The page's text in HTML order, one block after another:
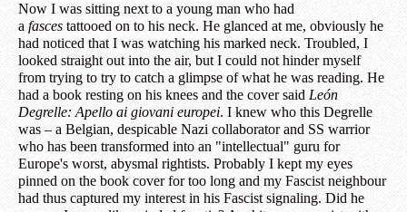
Now I was sitting next to a young man who had
a fasces tattooed on to his neck. He glanced at me, obviously he
had noticed that I was watching his marked neck. Troubled, I
looked straight out into the air, but I could not hinder myself
from trying to try to catch a glimpse of what he was reading. He
had a book resting on his knees and the cover said León
Degrelle: Apello ai giovani europei. I knew who this Degrelle
was – a Belgian, despicable Nazi collaborator and SS warrior
who has been transformed into an "intellectual" guru for
Europe's worst, abysmal rightists. Probably I kept my eyes
pinned on the book cover for too long and my Fascist neighbour
had thus captured my interest in his Fascist signaling. Did he